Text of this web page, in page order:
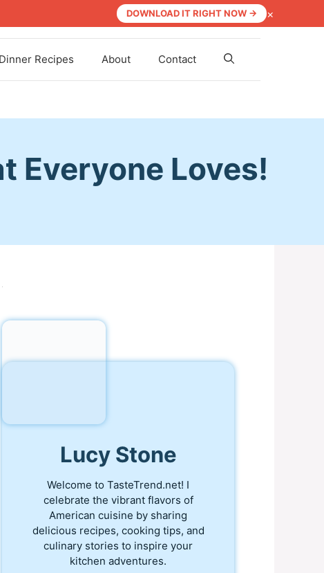
DOWNLOAD IT RIGHT NOW → ×
Recipes About Contact
Everyone Loves!
Lucy Stone
Welcome to TasteTrend.net! I
celebrate the vibrant flavors of
American cuisine by sharing
delicious recipes, cooking tips, and
culinary stories to inspire your
kitchen adventures.